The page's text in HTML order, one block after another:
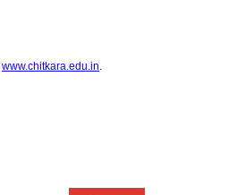
www.chitkara.edu.in.